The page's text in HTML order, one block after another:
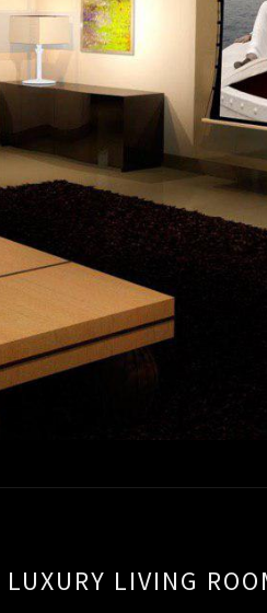
LIVING